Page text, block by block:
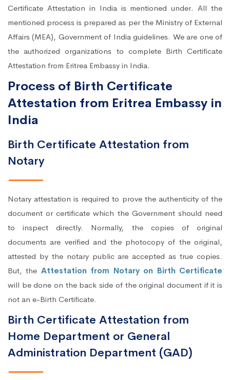
Certificate Attestation in India is mentioned under. All the
mentioned process is prepared as per the Ministry of External
Affairs (MEA), Government of India guidelines. We are one of
the authorized organizations to complete Birth Certificate
Attestation from Eritrea Embassy in India.
Process of Birth Certificate
Attestation from Eritrea Embassy in
India
Birth Certificate Attestation from
Notary
Notary attestation is required to prove the authenticity of the
document or certificate which the Government should need
to inspect directly. Normally, the copies of original
documents are verified and the photocopy of the original,
attested by the notary public are accepted as true copies.
But, the Attestation from Notary on Birth Certificate
will be done on the back side of the original document if it is
not an e-Birth Certificate.
Birth Certificate Attestation from
Home Department or General
Administration Department (GAD)